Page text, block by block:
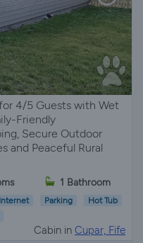
4/5 Guests with Wet
Friendly
Secure Outdoor
and Peaceful Rural
1 Bathroom
Parking
Hot Tub
Cabin in Cupar, Fife